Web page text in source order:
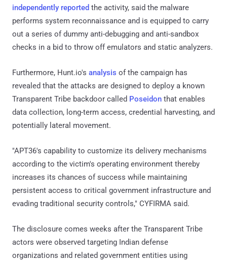
independently reported the activity, said the malware
performs system reconnaissance and is equipped to carry
out a series of dummy anti-debugging and anti-sandbox
checks in a bid to throw off emulators and static analyzers.
Furthermore, Hunt.io's analysis of the campaign has
revealed that the attacks are designed to deploy a known
Transparent Tribe backdoor called Poseidon that enables
data collection, long-term access, credential harvesting, and
potentially lateral movement.
"APT36's capability to customize its delivery mechanisms
according to the victim's operating environment thereby
increases its chances of success while maintaining
persistent access to critical government infrastructure and
evading traditional security controls," CYFIRMA said.
The disclosure comes weeks after the Transparent Tribe
actors were observed targeting Indian defense
organizations and related government entities using